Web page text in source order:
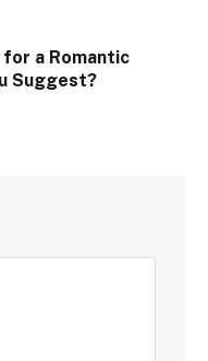
for a Romantic
Suggest?